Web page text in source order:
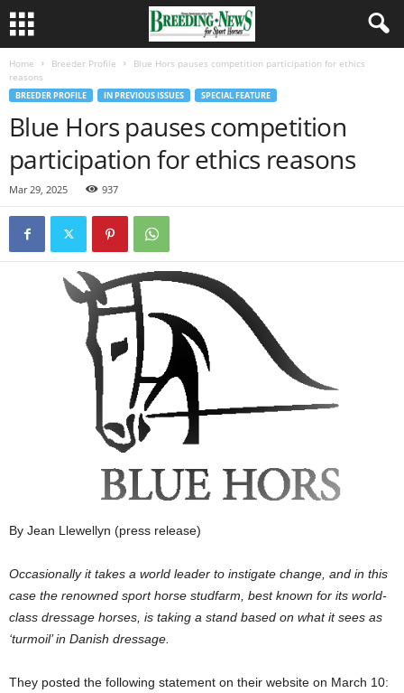
Home Breeder Profile
Blue Hors pauses competition participation for ethics
reasons
BREEDER PROFILE IN PREVIOUS ISSUES SPECIAL FEATURE
Blue Hors pauses competition
participation for ethics reasons
Mar 29, 2025 937
By Jean Llewellyn (press release)
Occasionally it takes a world leader to instigate change, and in this
case the renowned sport horse studfarm, best known for its world-
class dressage horses, is taking a stand based on what it sees as
‘turmoil’ in Danish dressage.
They posted the following statement on their website on March 10: